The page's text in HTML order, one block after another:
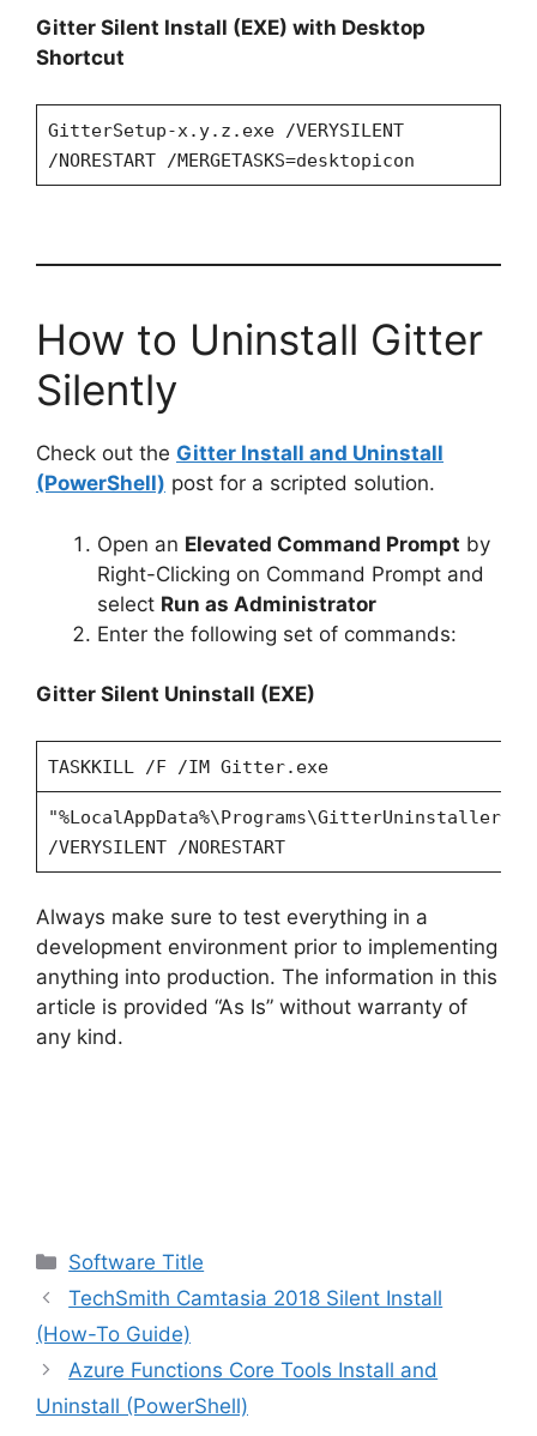
Gitter Silent Install (EXE) with Desktop
Shortcut
GitterSetup-x.y.z.exe /VERYSILENT
/NORESTART /MERGETASKS=desktopicon
How to Uninstall Gitter
Silently
Check out the Gitter Install and Uninstall
(PowerShell) post for a scripted solution.
Open an Elevated Command Prompt by
Right-Clicking on Command Prompt and
select Run as Administrator
Enter the following set of commands:
Gitter Silent Uninstall (EXE)
TASKKILL /F /IM Gitter.exe
/VERYSILENT /NORESTART
Always make sure to test everything in a
development environment prior to implementing
anything into production. The information in this
article is provided “As Is” without warranty of
any kind.
Categories
Software Title
TechSmith Camtasia 2018 Silent Install
(How-To Guide)
Azure Functions Core Tools Install and
Uninstall (PowerShell)